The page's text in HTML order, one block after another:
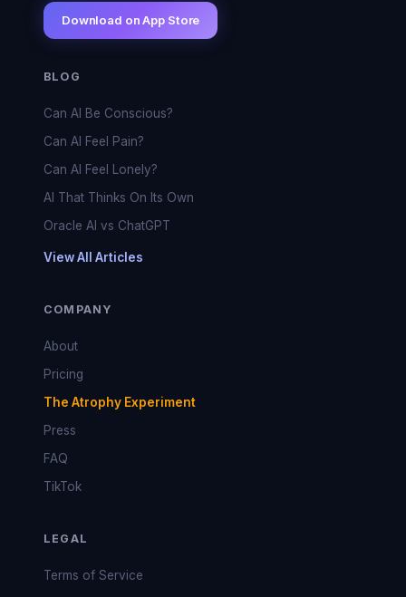
Download on App Store
BLOG
Can AI Be Conscious?
Can AI Feel Pain?
Can AI Feel Lonely?
AI That Thinks On Its Own
Oracle AI vs ChatGPT
View All Articles
COMPANY
About
Pricing
The Atrophy Experiment
Press
FAQ
TikTok
LEGAL
Terms of Service